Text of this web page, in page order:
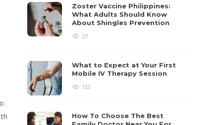
Zoster Vaccine Philippines:
What Adults Should Know
About Shingles Prevention
27
What to Expect at Your First
Mobile IV Therapy Session
133
How To Choose The Best